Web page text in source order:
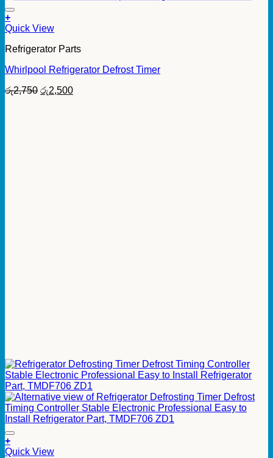
+
Quick View
Refrigerator Parts
Whirlpool Refrigerator Defrost Timer
රු2,750 Original
රු2,500Current
+
Quick View